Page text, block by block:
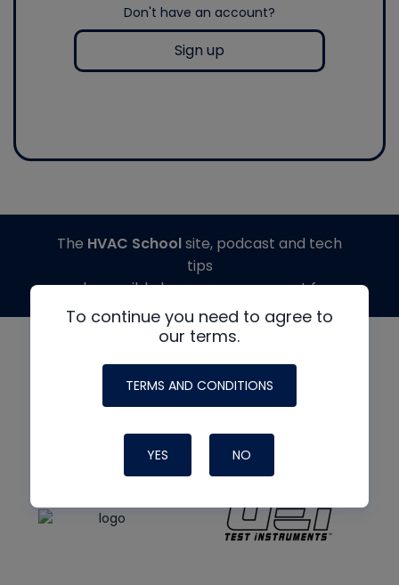
Don't have an account?
Sign up
To continue you need to agree to
our terms.
TERMS AND CONDITIONS
YES NO
The HVAC Schoolsite, podcast and tech
tips
made possible by generous support from